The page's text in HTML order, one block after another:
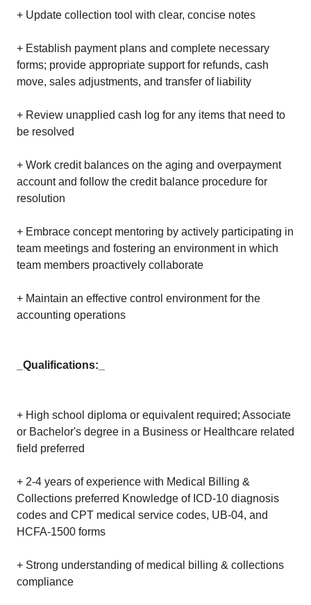
+ Update collection tool with clear, concise notes
+ Establish payment plans and complete necessary
forms; provide appropriate support for refunds, cash
move, sales adjustments, and transfer of liability
+ Review unapplied cash log for any items that need to
be resolved
+ Work credit balances on the aging and overpayment
account and follow the credit balance procedure for
resolution
+ Embrace concept mentoring by actively participating in
team meetings and fostering an environment in which
team members proactively collaborate
+ Maintain an effective control environment for the
accounting operations
_Qualifications:_
+ High school diploma or equivalent required; Associate
or Bachelor's degree in a Business or Healthcare related
field preferred
+ 2-4 years of experience with Medical Billing &
Collections preferred Knowledge of ICD-10 diagnosis
codes and CPT medical service codes, UB-04, and
HCFA-1500 forms
+ Strong understanding of medical billing & collections
compliance